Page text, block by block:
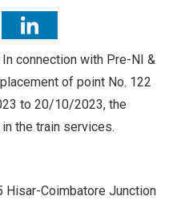
In connection with Pre-NI &
of point No. 122
to 20/10/2023, the
the train services.
Hisar-Coimbatore Junction